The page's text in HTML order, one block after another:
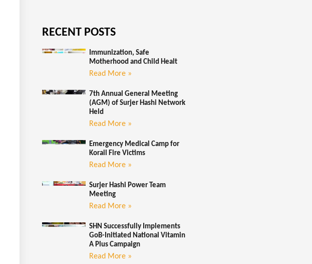
RECENT POSTS
Immunization, Safe
Motherhood and Child Healt
Read More »
7th Annual General Meeting
(AGM) of Surjer Hashi Network
Held
Read More »
Emergency Medical Camp for
Korail Fire Victims
Read More »
Surjer Hashi Power Team
Meeting
Read More »
SHN Successfully Implements
GoB-Initiated National Vitamin
A Plus Campaign
Read More »